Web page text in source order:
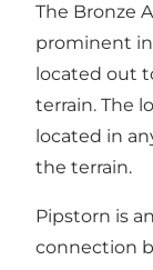
The Bronze
prominent
located out
terrain. The
located in
the terrain.
Pipstorn is
connection